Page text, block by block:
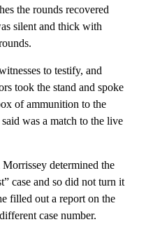
the rounds recovered
silent and thick with
to testify, and
took the stand and spoke
of ammunition to the
was a match to the live
determined the
case and so did not turn it
filled out a report on the
case number.